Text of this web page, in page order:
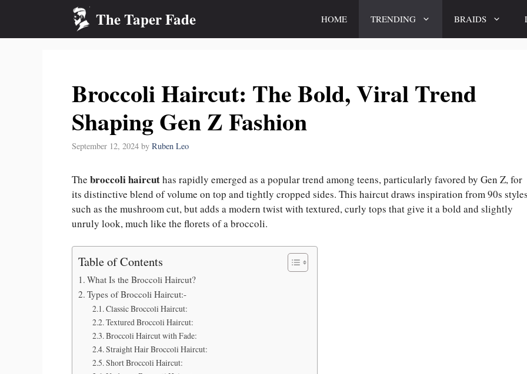
content
The Taper Fade HOME TRENDING BRAIDS
Broccoli Haircut: The Bold, Viral Trend
Shaping Gen Z Fashion
September 12, 2024 by Ruben Leo
The broccoli haircuthas rapidly emerged as a popular trend among teens, particularly favored by Gen Z, for
its distinctive blend of volume on top and tightly cropped sides. This haircut draws inspiration from 90s
such as the mushroom cut, but adds a modern twist with textured, curly tops that give it a bold and slightly
unruly look, much like the florets of a broccoli.
Table of Contents
What Is the Broccoli Haircut?
Types of Broccoli Haircut:-
Classic Broccoli Haircut:
Textured Broccoli Haircut:
Broccoli Haircut with Fade:
Straight Hair Broccoli Haircut:
Short Broccoli Haircut: